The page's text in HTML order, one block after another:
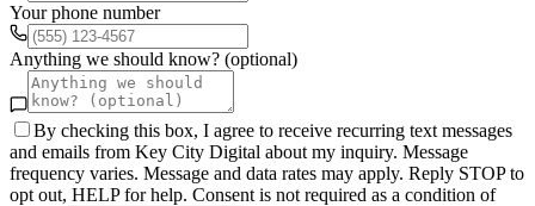
Your phone number
Anything we should know? (optional)
By checking this box, I agree to receive recurring text messages
and emails from Key City Digital about my inquiry. Message
frequency varies. Message and data rates may apply. Reply STOP to
opt out, HELP for help. Consent is not required as a condition of